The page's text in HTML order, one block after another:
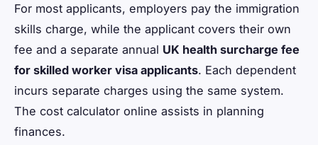
For most applicants, employers pay the immigration
skills charge, while the applicant covers their own
fee and a separate annual UK health surcharge fee
for skilled worker visa applicants. Each dependent
incurs separate charges using the same system.
The cost calculator online assists in planning
finances.